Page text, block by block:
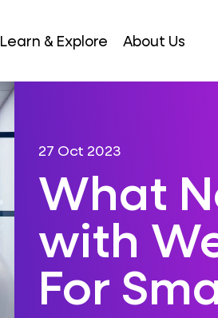
Learn & Explore About Us
27 Oct 2023
What
with
For